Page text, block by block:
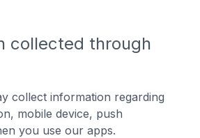
collected through
collect information regarding
mobile device, push
you use our apps.